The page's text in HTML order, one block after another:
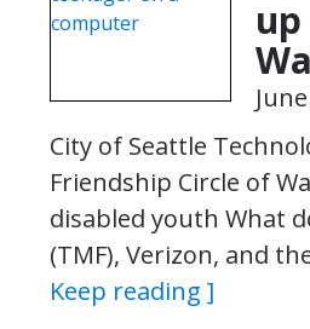
City of Seattle
Friendship Circle of
disabled youth What
(TMF), Verizon, and
Keep reading ]